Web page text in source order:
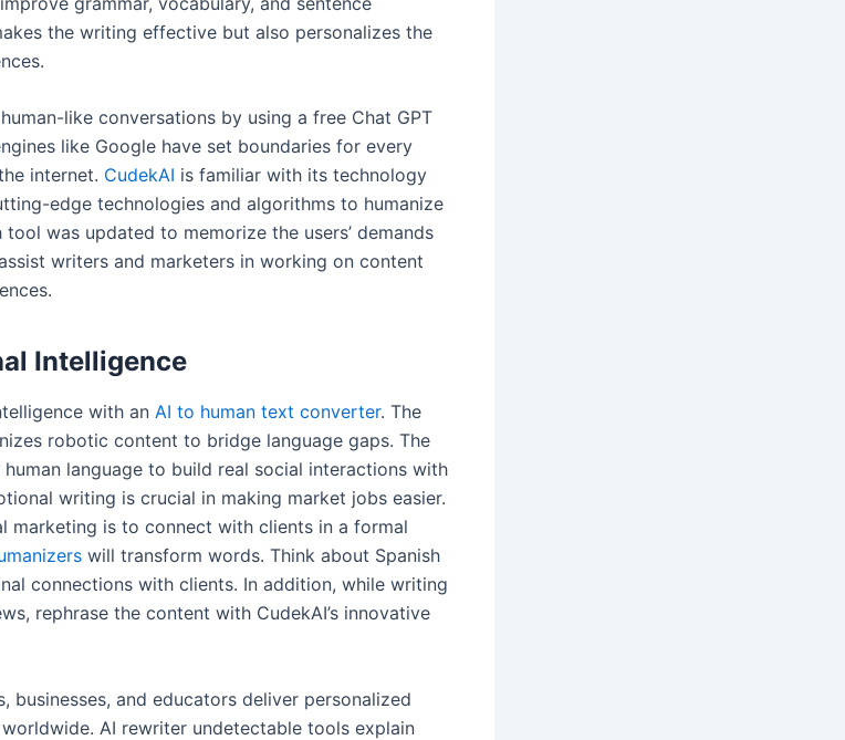
the writing effective but also personalizes the
like conversations by using a free Chat GPT
like Google have set boundaries for every
internet. CudekAI is familiar with its technology
edge technologies and algorithms to humanize
was updated to memorize the users’ demands
writers and marketers in working on content
Intelligence
with an AI to human text converter. The
robotic content to bridge language gaps. The
language to build real social interactions with
writing is crucial in making market jobs easier.
marketing is to connect with clients in a formal
will transform words. Think about Spanish
connections with clients. In addition, while writing
rephrase the content with CudekAI’s innovative
businesses, and educators deliver personalized
AI rewriter undetectable tools explain